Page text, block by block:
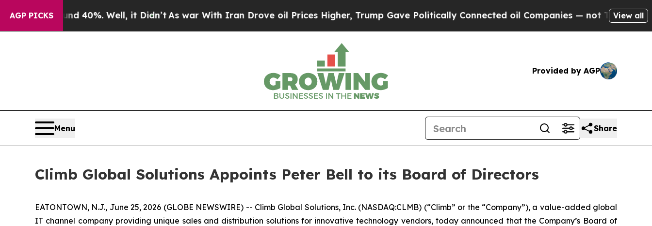
AGP PICKS
Around 40%. Well, it Didn’t As war With Iran Drove oil Prices Higher, Trump Gave Politically Connected oil Companies — not Taxpayers — the
View all
Provided by AGP
Menu Share
Climb Global Solutions Appoints Peter Bell to its Board of Directors
EATONTOWN, N.J., June 25, 2026 (GLOBE NEWSWIRE) -- Climb Global Solutions, Inc. (NASDAQ:CLMB) (“Climb” or the “Company”), a value-added global
IT channel company providing unique sales and distribution solutions for innovative technology vendors, today announced that the Company’s Board of